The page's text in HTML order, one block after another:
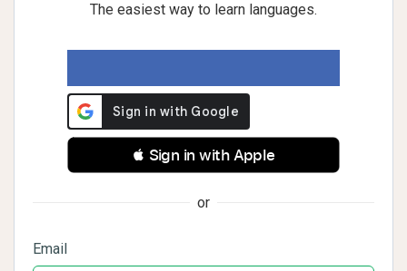
The easiest way to learn languages.
 Sign in with Apple
or
Email